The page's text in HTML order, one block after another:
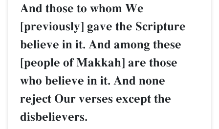
And those to whom We
[previously] gave the Scripture
believe in it. And among these
[people of Makkah] are those
who believe in it. And none
reject Our verses except the
disbelievers.